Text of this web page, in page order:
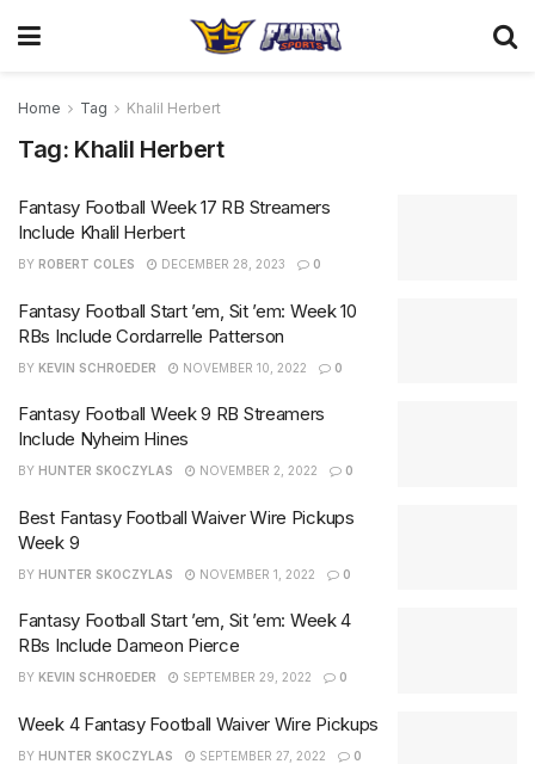
Home Tag Khalil Herbert
Tag: Khalil Herbert
Fantasy Football Week 17 RB Streamers
Include Khalil Herbert
BY ROBERT COLES DECEMBER 28, 2023 0
Fantasy Football Start ’em, Sit ’em: Week 10
RBs Include Cordarrelle Patterson
BY KEVIN SCHROEDER NOVEMBER 10, 2022 0
Fantasy Football Week 9 RB Streamers
Include Nyheim Hines
BY HUNTER SKOCZYLAS NOVEMBER 2, 2022 0
Best Fantasy Football Waiver Wire Pickups
Week 9
BY HUNTER SKOCZYLAS NOVEMBER 1, 2022 0
Fantasy Football Start ’em, Sit ’em: Week 4
RBs Include Dameon Pierce
BY KEVIN SCHROEDER SEPTEMBER 29, 2022 0
Week 4 Fantasy Football Waiver Wire Pickups
BY HUNTER SKOCZYLAS SEPTEMBER 27, 2022 0